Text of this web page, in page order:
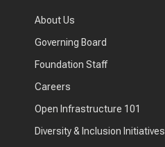
About Us
Governing Board
Foundation Staff
Careers
Open Infrastructure 101
Diversity & Inclusion Initiatives